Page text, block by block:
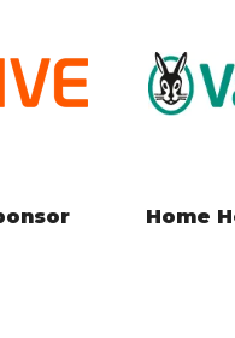
Climate